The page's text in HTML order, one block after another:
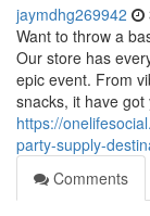
jaymdhg269942
Want to throw a
Our store has
epic event. From
snacks, it have got
https://
party-supply-
Comments